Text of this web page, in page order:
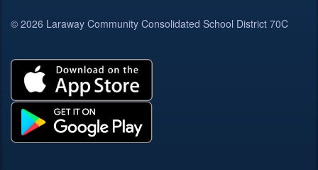
© 2026 Laraway Community Consolidated School District 70C